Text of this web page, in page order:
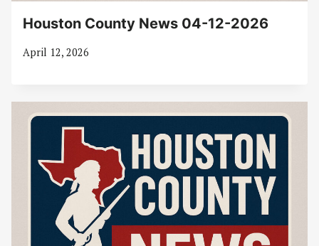
Houston County News 04-12-2026
April 12, 2026